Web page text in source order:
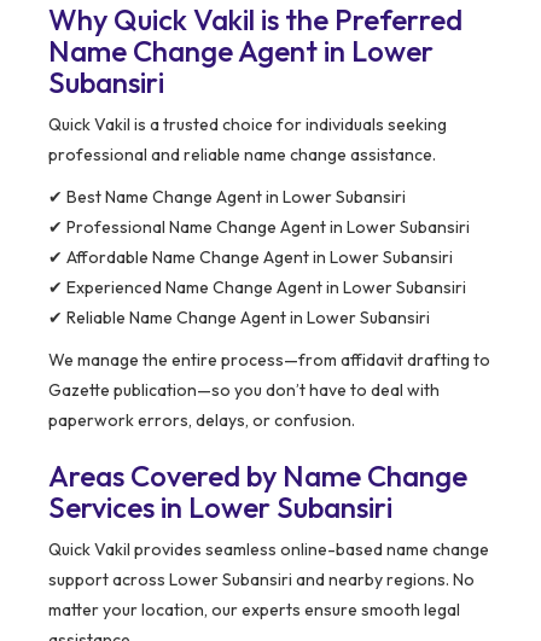
Why Quick Vakil is the Preferred
Name Change Agent in Lower
Subansiri
Quick Vakil is a trusted choice for individuals seeking
professional and reliable name change assistance.
✔ Best Name Change Agent in Lower Subansiri
✔ Professional Name Change Agent in Lower Subansiri
✔ Affordable Name Change Agent in Lower Subansiri
✔ Experienced Name Change Agent in Lower Subansiri
✔ Reliable Name Change Agent in Lower Subansiri
We manage the entire process—from affidavit drafting to
Gazette publication—so you don’t have to deal with
paperwork errors, delays, or confusion.
Areas Covered by Name Change
Services in Lower Subansiri
Quick Vakil provides seamless online-based name change
support across Lower Subansiri and nearby regions. No
matter your location, our experts ensure smooth legal